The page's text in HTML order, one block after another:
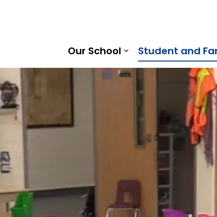
Heights Public School | Kawartha Pine Ridge
Our School
Expand sub
Student and